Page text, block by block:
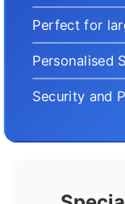
Perfect for
Personalised
Security and